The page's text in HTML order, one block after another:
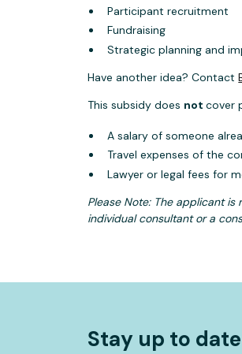
Participant recruitment
Fundraising
Strategic planning and
Have another idea? Contact
This subsidy does notcover
A salary of someone
Travel expenses of the
Lawyer or legal fees for
Please Note: The applicant
individual consultant or a
Stay up to date